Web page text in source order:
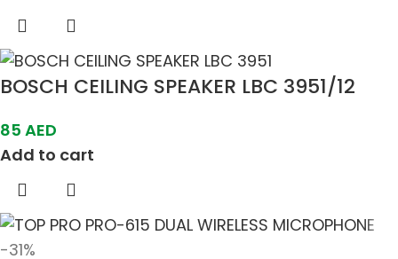
BOSCH CEILING SPEAKER LBC 3951/12
85 AED
Add to cart
-31%